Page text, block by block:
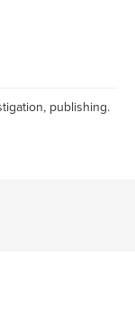
publishing.